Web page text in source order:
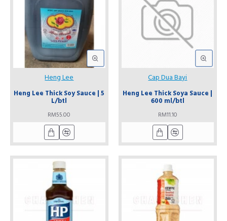
Heng Lee
Heng Lee Thick Soy Sauce | 5
L/btl
RM55.00
Cap Dua Bayi
Heng Lee Thick Soya Sauce |
600 ml/btl
RM11.10